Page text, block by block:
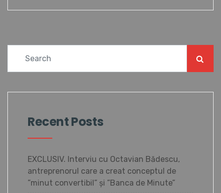
Recent Posts
EXCLUSIV. Interviu cu Octavian Bădescu,
antreprenorul care a creat conceptul de
”minut convertibil” și ”Banca de Minute”